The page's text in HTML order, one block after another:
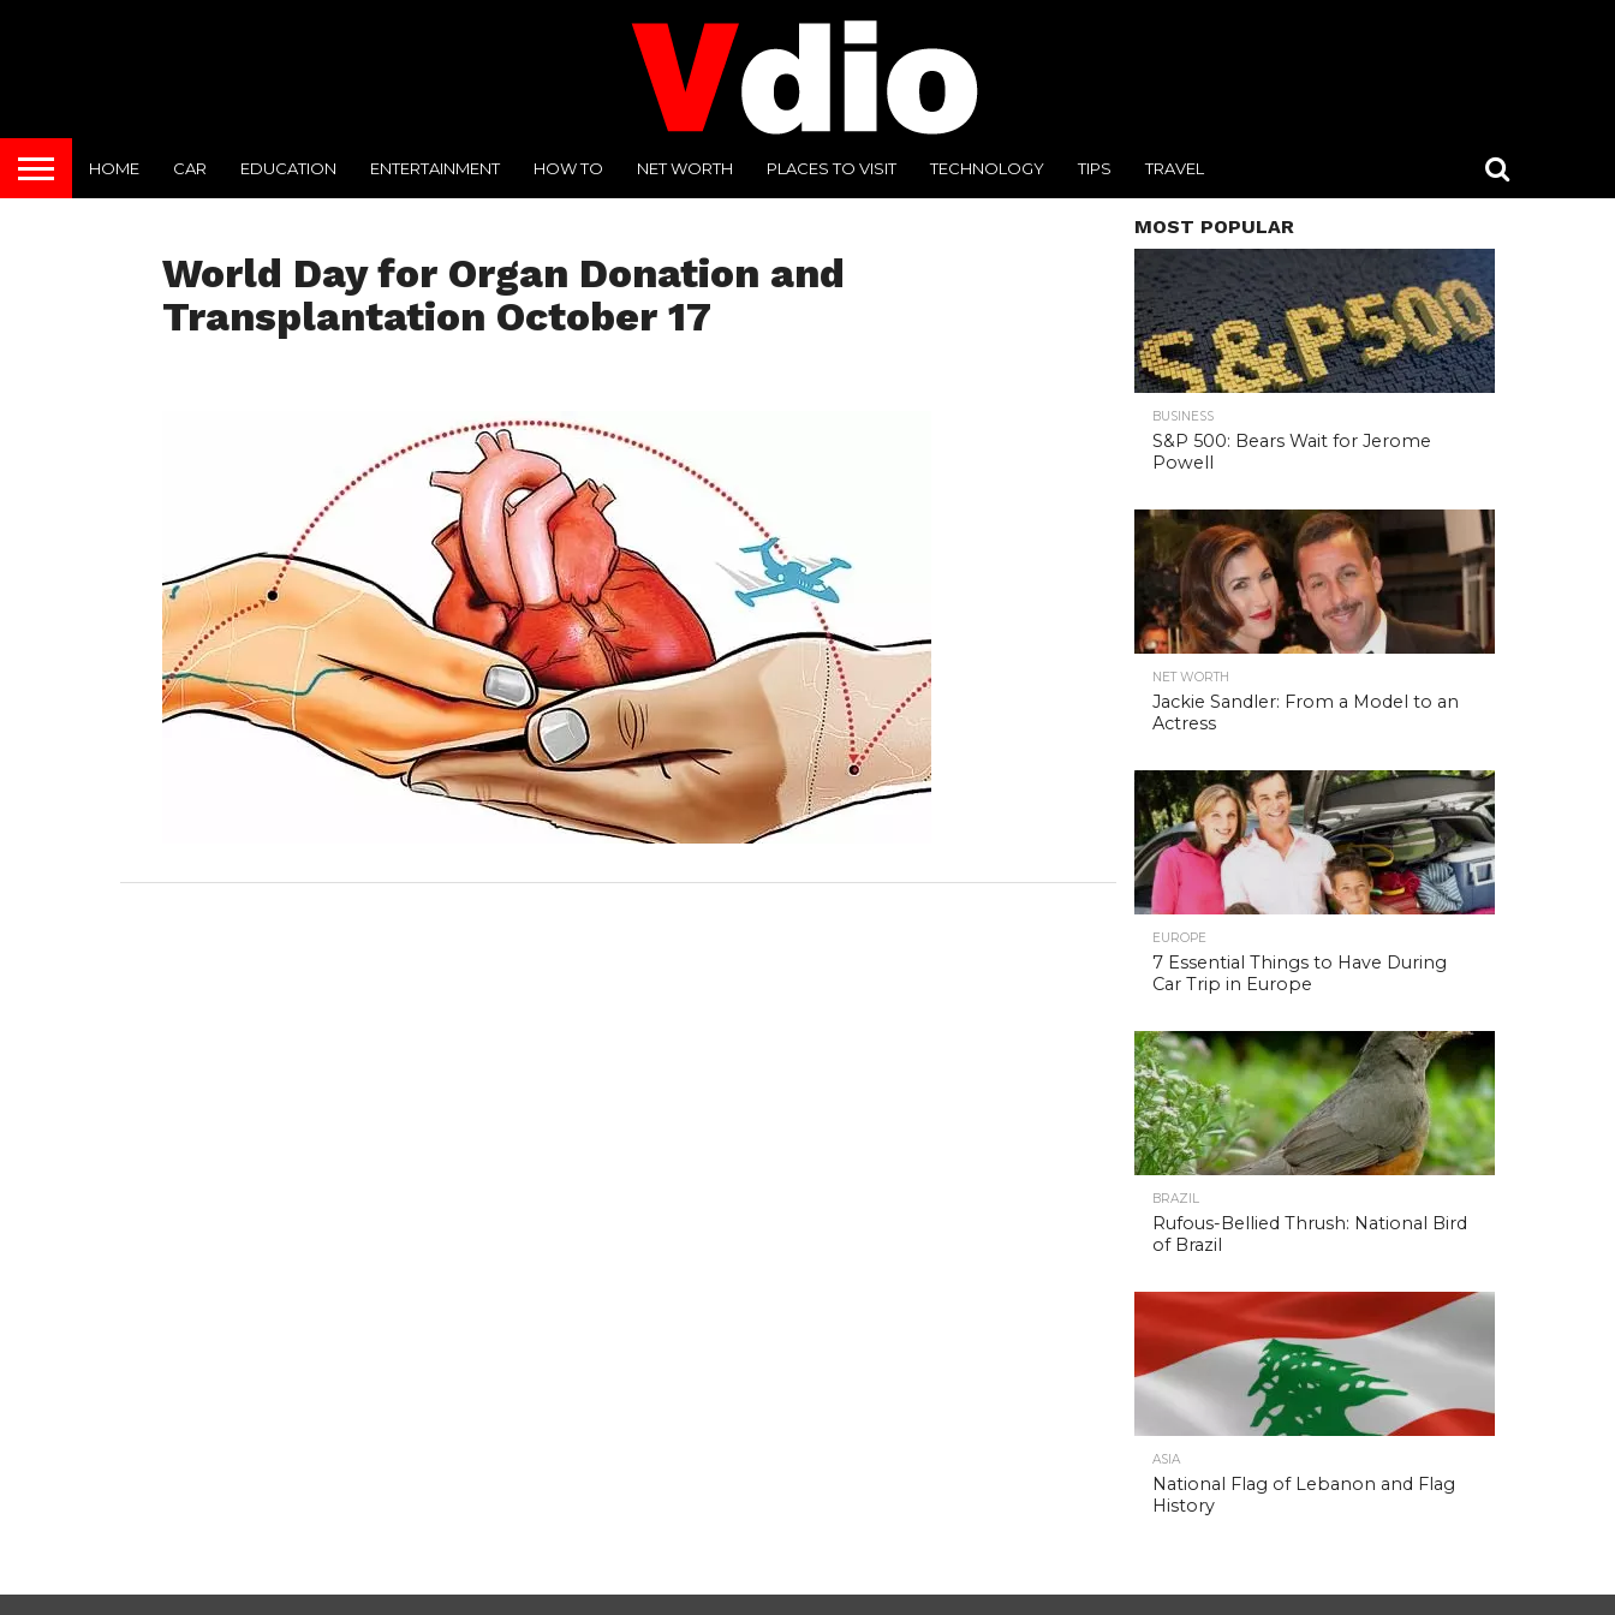
HOME CAR EDUCATION ENTERTAINMENT HOW TO NET WORTH PLACES TO VISIT TECHNOLOGY TIPS TRAVEL
World Day for Organ Donation and
Transplantation October 17
MOST POPULAR
BUSINESS
S&P 500: Bears Wait for Jerome
Powell
NET WORTH
Jackie Sandler: From a Model to an
Actress
EUROPE
7 Essential Things to Have During
Car Trip in Europe
BRAZIL
Rufous-Bellied Thrush: National Bird
of Brazil
ASIA
National Flag of Lebanon and Flag
History